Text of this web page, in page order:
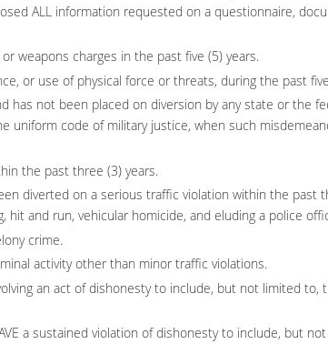
ALL information requested on a questionnaire,
weapons charges in the past five (5) years.
or use of physical force or threats, during the past
has not been placed on diversion by any state or the
uniform code of military justice, when such
the past three (3) years.
diverted on a serious traffic violation within the past
and run, vehicular homicide, and eluding a police
crime.
activity other than minor traffic violations.
an act of dishonesty to include, but not limited to,
a sustained violation of dishonesty to include, but